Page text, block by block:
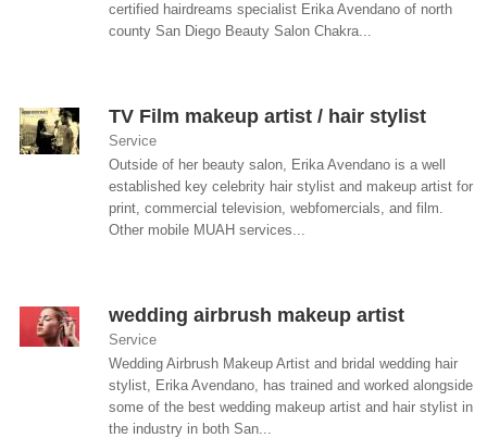
certified hairdreams specialist Erika Avendano of north
county San Diego Beauty Salon Chakra...
TV Film makeup artist / hair stylist
Service
Outside of her beauty salon, Erika Avendano is a well
established key celebrity hair stylist and makeup artist for
print, commercial television, webfomercials, and film.
Other mobile MUAH services...
wedding airbrush makeup artist
Service
Wedding Airbrush Makeup Artist and bridal wedding hair
stylist, Erika Avendano, has trained and worked alongside
some of the best wedding makeup artist and hair stylist in
the industry in both San...